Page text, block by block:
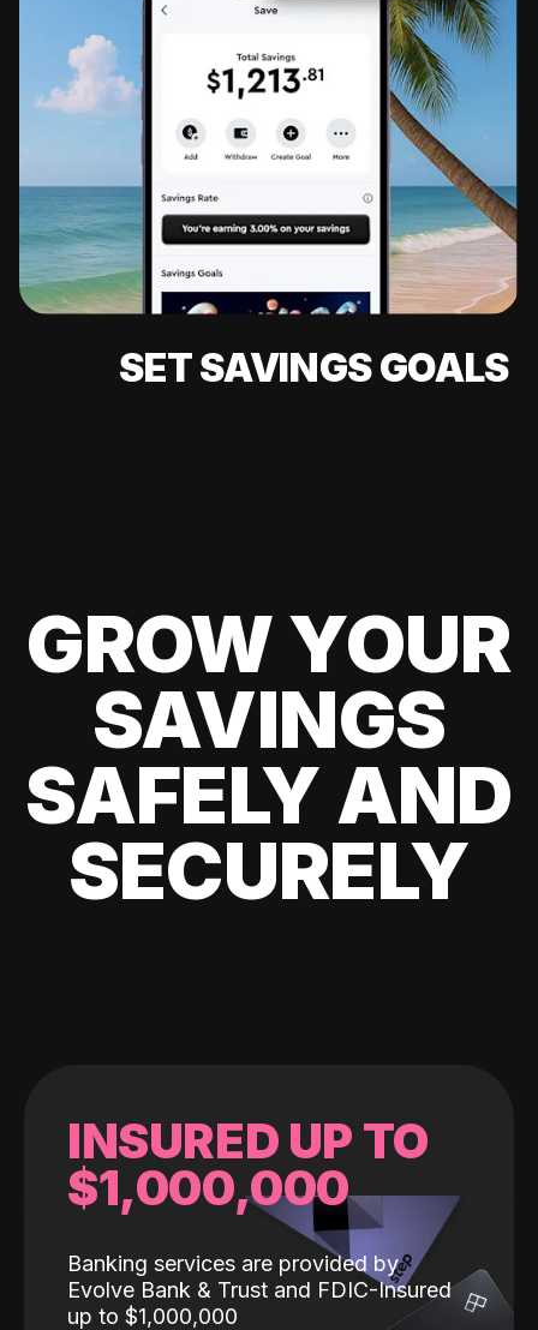
SET SAVINGS GOALS
GROW YOUR
SAVINGS
SAFELY AND
SECURELY
INSURED UP TO
$1,000,000
Banking services are provided by
Evolve Bank & Trust and FDIC-Insured
up to $1,000,000